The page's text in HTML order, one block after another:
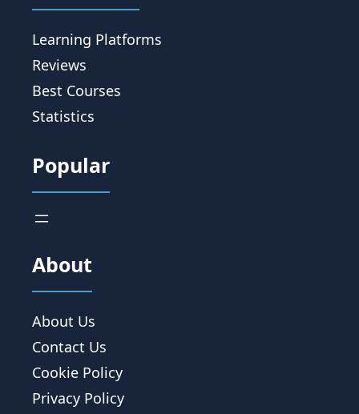
Learning Platforms
Reviews
Best Courses
Statistics
Popular
About
About Us
Contact Us
Cookie Policy
Privacy Policy